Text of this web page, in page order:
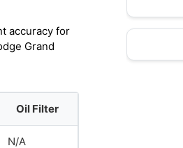
accuracy for
Grand
Oil Filter
N/A